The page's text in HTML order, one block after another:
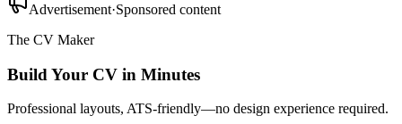
Advertisement·Sponsored content
The CV Maker
Build Your CV in Minutes
Professional layouts, ATS-friendly—no design experience required.